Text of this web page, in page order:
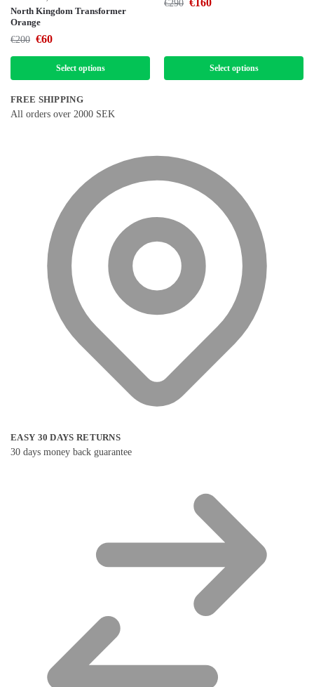
North Kingdom Transformer
Orange
€200 €60
Select options
€290 € 160
Select options
FREE SHIPPING
All orders over 2000 SEK
EASY 30 DAYS RETURNS
30 days money back guarantee